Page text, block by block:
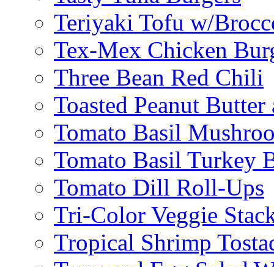
Teriyaki Tofu w/
Tex-Mex Chicken
Three Bean Red Chili
Toasted Peanut
Tomato Basil
Tomato Basil Turkey
Tomato Dill Roll-Ups
Tri-Color Veggie
Tropical Shrimp